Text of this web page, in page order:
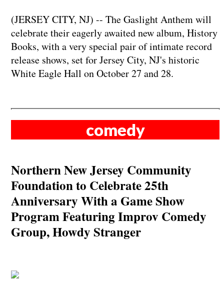
(JERSEY CITY, NJ) -- The Gaslight Anthem will
celebrate their eagerly awaited new album, History
Books, with a very special pair of intimate record
release shows, set for Jersey City, NJ's historic
White Eagle Hall on October 27 and 28.
comedy
Northern New Jersey Community
Foundation to Celebrate 25th
Anniversary With a Game Show
Program Featuring Improv Comedy
Group, Howdy Stranger